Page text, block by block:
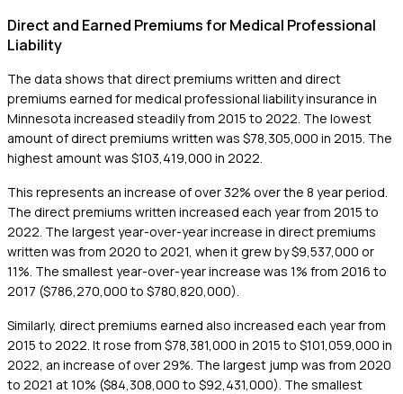
Direct and Earned Premiums for Medical Professional
Liability
The data shows that direct premiums written and direct
premiums earned for medical professional liability insurance in
Minnesota increased steadily from 2015 to 2022. The lowest
amount of direct premiums written was $78,305,000 in 2015. The
highest amount was $103,419,000 in 2022.
This represents an increase of over 32% over the 8 year period.
The direct premiums written increased each year from 2015 to
2022. The largest year-over-year increase in direct premiums
written was from 2020 to 2021, when it grew by $9,537,000 or
11%. The smallest year-over-year increase was 1% from 2016 to
2017 ($786,270,000 to $780,820,000).
Similarly, direct premiums earned also increased each year from
2015 to 2022. It rose from $78,381,000 in 2015 to $101,059,000 in
2022, an increase of over 29%. The largest jump was from 2020
to 2021 at 10% ($84,308,000 to $92,431,000). The smallest